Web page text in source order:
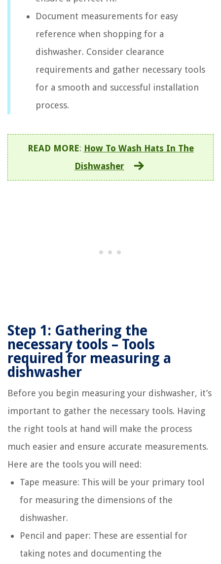
Document measurements for easy
reference when shopping for a
dishwasher. Consider clearance
requirements and gather necessary tools
for a smooth and successful installation
process.
READ MORE: How To Wash Hats In The
Dishwasher
Step 1: Gathering the
necessary tools – Tools
required for measuring a
dishwasher
Before you begin measuring your dishwasher, it’s
important to gather the necessary tools. Having
the right tools at hand will make the process
much easier and ensure accurate measurements.
Here are the tools you will need:
Tape measure: This will be your primary tool
for measuring the dimensions of the
dishwasher.
Pencil and paper: These are essential for
taking notes and documenting the